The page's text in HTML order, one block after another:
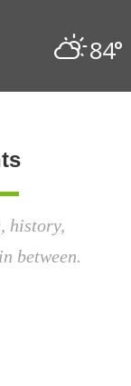
84°
history,
between.